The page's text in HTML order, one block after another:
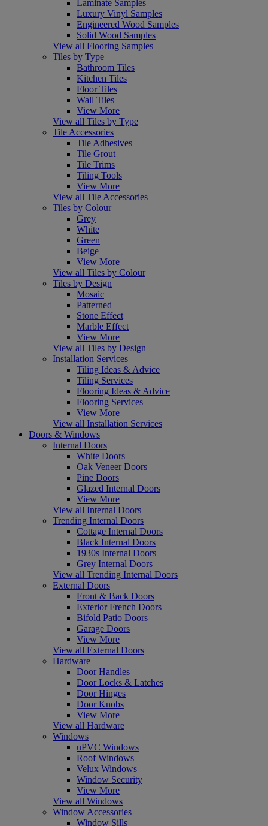
Laminate Samples
Luxury Vinyl Samples
Engineered Wood Samples
Solid Wood Samples
View all Flooring Samples
Tiles by Type
Bathroom Tiles
Kitchen Tiles
Floor Tiles
Wall Tiles
View More
View all Tiles by Type
Tile Accessories
Tile Adhesives
Tile Grout
Tile Trims
Tiling Tools
View More
View all Tile Accessories
Tiles by Colour
Grey
White
Green
Beige
View More
View all Tiles by Colour
Tiles by Design
Mosaic
Patterned
Stone Effect
Marble Effect
View More
View all Tiles by Design
Installation Services
Tiling Ideas & Advice
Tiling Services
Flooring Ideas & Advice
Flooring Services
View More
View all Installation Services
Doors & Windows
Internal Doors
White Doors
Oak Veneer Doors
Pine Doors
Glazed Internal Doors
View More
View all Internal Doors
Trending Internal Doors
Cottage Internal Doors
Black Internal Doors
1930s Internal Doors
Grey Internal Doors
View all Trending Internal Doors
External Doors
Front & Back Doors
Exterior French Doors
Bifold Patio Doors
Garage Doors
View More
View all External Doors
Hardware
Door Handles
Door Locks & Latches
Door Hinges
Door Knobs
View More
View all Hardware
Windows
uPVC Windows
Roof Windows
Velux Windows
Window Security
View More
View all Windows
Window Accessories
Window Sills